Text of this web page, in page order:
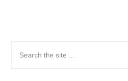
Primary
Sidebar
the